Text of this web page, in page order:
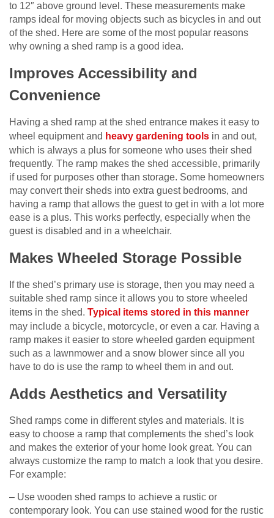
to 12″ above ground level. These measurements make
ramps ideal for moving objects such as bicycles in and out
of the shed. Here are some of the most popular reasons
why owning a shed ramp is a good idea.
Improves Accessibility and
Convenience
Having a shed ramp at the shed entrance makes it easy to
wheel equipment and heavy gardening tools in and out,
which is always a plus for someone who uses their shed
frequently. The ramp makes the shed accessible, primarily
if used for purposes other than storage. Some homeowners
may convert their sheds into extra guest bedrooms, and
having a ramp that allows the guest to get in with a lot more
ease is a plus. This works perfectly, especially when the
guest is disabled and in a wheelchair.
Makes Wheeled Storage Possible
If the shed’s primary use is storage, then you may need a
suitable shed ramp since it allows you to store wheeled
items in the shed. Typical items stored in this manner
may include a bicycle, motorcycle, or even a car. Having a
ramp makes it easier to store wheeled garden equipment
such as a lawnmower and a snow blower since all you
have to do is use the ramp to wheel them in and out.
Adds Aesthetics and Versatility
Shed ramps come in different styles and materials. It is
easy to choose a ramp that complements the shed’s look
and makes the exterior of your home look great. You can
always customize the ramp to match a look that you desire.
For example:
– Use wooden shed ramps to achieve a rustic or
contemporary look. You can use stained wood for the rustic